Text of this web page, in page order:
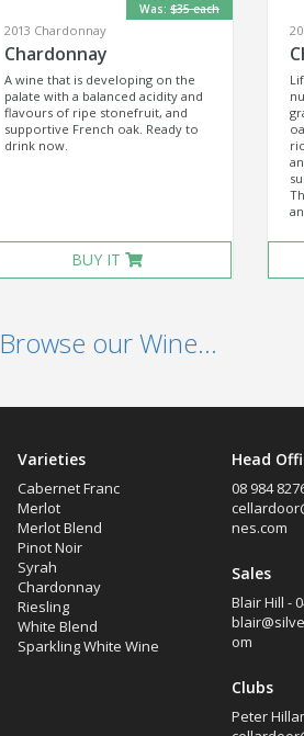
Was: $35 each
2013 Chardonnay
Chardonnay
A wine that is developing on the
palate with a balanced acidity and
flavours of ripe stonefruit, and
supportive French oak. Ready to
drink now.
BUY IT
Browse our Wine...
Varieties
Cabernet Franc
Merlot
Merlot Blend
Pinot Noir
Syrah
Chardonnay
Riesling
White Blend
Sparkling White Wine
Head
08 984
nes.com
Sales
Blair Hill -
om
Clubs
Peter